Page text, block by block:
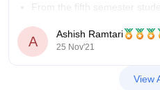
From the fifth semester
The highest salary package
and technology is 1500000
A Ashish Ramtari
25 Nov'21
View